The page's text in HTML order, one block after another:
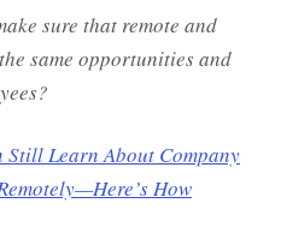
sure that remote and
same opportunities and
Still Learn About Company
How